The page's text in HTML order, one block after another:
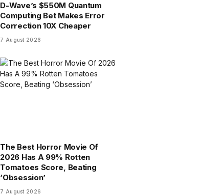
D-Wave’s $550M Quantum
Computing Bet Makes Error
Correction 10X Cheaper
7 August 2026
The Best Horror Movie Of
2026 Has A 99% Rotten
Tomatoes Score, Beating
‘Obsession’
7 August 2026